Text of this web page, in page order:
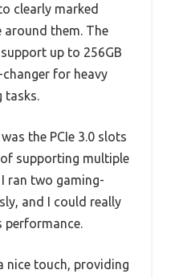
clearly marked
around them. The
up to 256GB
for heavy
tasks.
the PCIe 3.0 slots
supporting multiple
ran two gaming-
and I could really
performance.
nice touch, providing